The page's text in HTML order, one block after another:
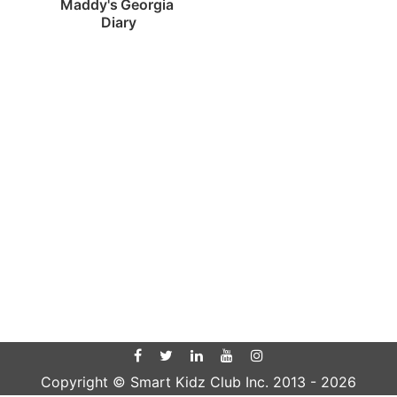
Maddy's Georgia
Diary
Copyright © Smart Kidz Club Inc. 2013 - 2026